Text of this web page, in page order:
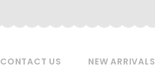
CONTACT US NEW ARRIVALS